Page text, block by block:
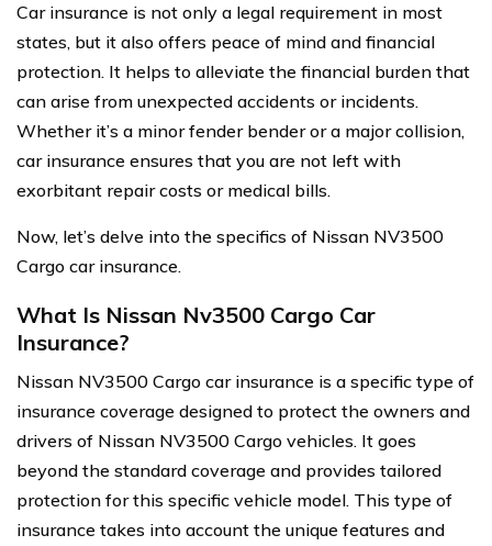
Car insurance is not only a legal requirement in most
states, but it also offers peace of mind and financial
protection. It helps to alleviate the financial burden that
can arise from unexpected accidents or incidents.
Whether it’s a minor fender bender or a major collision,
car insurance ensures that you are not left with
exorbitant repair costs or medical bills.
Now, let’s delve into the specifics of Nissan NV3500
Cargo car insurance.
What Is Nissan Nv3500 Cargo Car
Insurance?
Nissan NV3500 Cargo car insurance is a specific type of
insurance coverage designed to protect the owners and
drivers of Nissan NV3500 Cargo vehicles. It goes
beyond the standard coverage and provides tailored
protection for this specific vehicle model. This type of
insurance takes into account the unique features and